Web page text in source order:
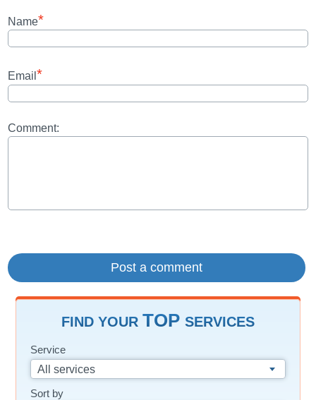
Name*
Email *
Comment:
FIND YOUR TOP SERVICES
Service
All services
Sort by